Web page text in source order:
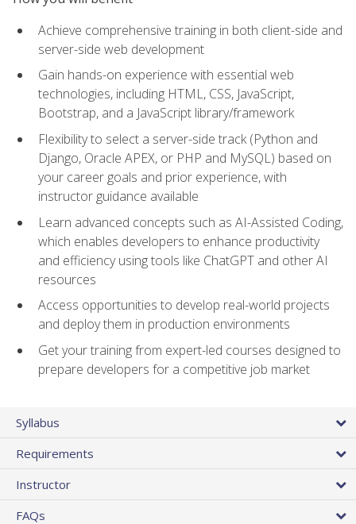
Achieve comprehensive training in both client-side and
server-side web development
Gain hands-on experience with essential web
technologies, including HTML, CSS, JavaScript,
Bootstrap, and a JavaScript library/framework
Flexibility to select a server-side track (Python and
Django, Oracle APEX, or PHP and MySQL) based on
your career goals and prior experience, with
instructor guidance available
Learn advanced concepts such as AI-Assisted Coding,
which enables developers to enhance productivity
and efficiency using tools like ChatGPT and other AI
resources
Access opportunities to develop real-world projects
and deploy them in production environments
Get your training from expert-led courses designed to
prepare developers for a competitive job market
Syllabus
Requirements
Instructor
FAQs